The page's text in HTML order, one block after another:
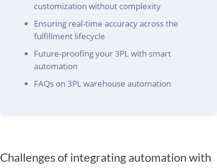
customization without complexity
Ensuring real-time accuracy across the
fulfillment lifecycle
Future-proofing your 3PL with smart
automation
FAQs on 3PL warehouse automation
Challenges of integrating automation with